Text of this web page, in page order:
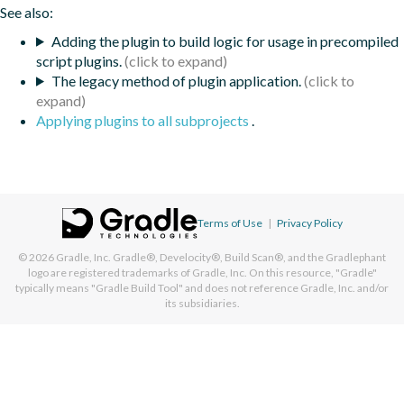
See also:
Adding the plugin to build logic for usage in precompiled
script plugins.
The legacy method of plugin application.
Applying plugins to all subprojects .
Terms of Use | Privacy Policy
© 2026 Gradle, Inc. Gradle®, Develocity®, Build Scan®, and the Gradlephant
logo are registered trademarks of Gradle, Inc. On this resource, "Gradle"
typically means "Gradle Build Tool" and does not reference Gradle, Inc. and/or
its subsidiaries.